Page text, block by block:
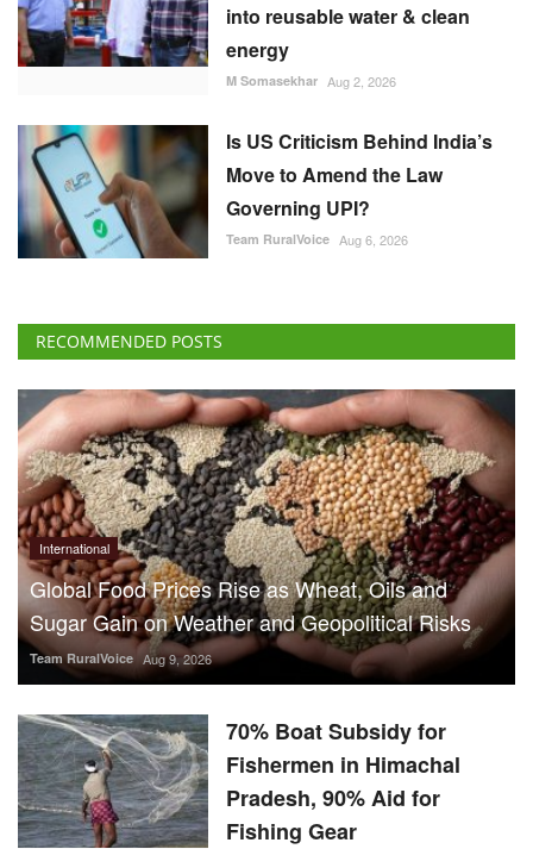
into reusable water & clean
energy
M Somasekhar Aug 2, 2026
Is US Criticism Behind India’s
Move to Amend the Law
Governing UPI?
Team RuralVoice Aug 6, 2026
RECOMMENDED POSTS
International
Global Food Prices Rise as Wheat, Oils and
Sugar Gain on Weather and Geopolitical Risks
Team RuralVoice Aug 9, 2026
70% Boat Subsidy for
Fishermen in Himachal
Pradesh, 90% Aid for
Fishing Gear